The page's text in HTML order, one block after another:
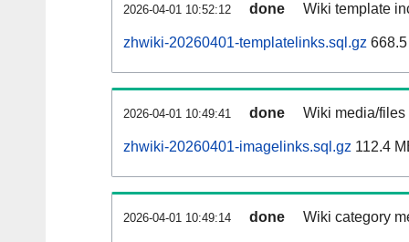
2026-04-01 10:52:12 done Wiki template
zhwiki-20260401-templatelinks.sql.gz
2026-04-01 10:49:41 done Wiki media/
zhwiki-20260401-imagelinks.sql.gz 112.4
2026-04-01 10:49:14 done Wiki category